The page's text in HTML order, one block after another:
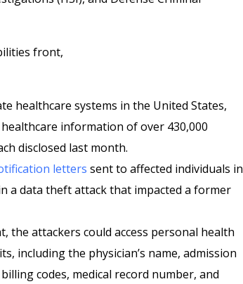
front,
healthcare systems in the United States,
information of over 430,000
disclosed last month.
letters sent to affected individuals in
a data theft attack that impacted a former
the attackers could access personal health
including the physician’s name, admission
codes, medical record number, and